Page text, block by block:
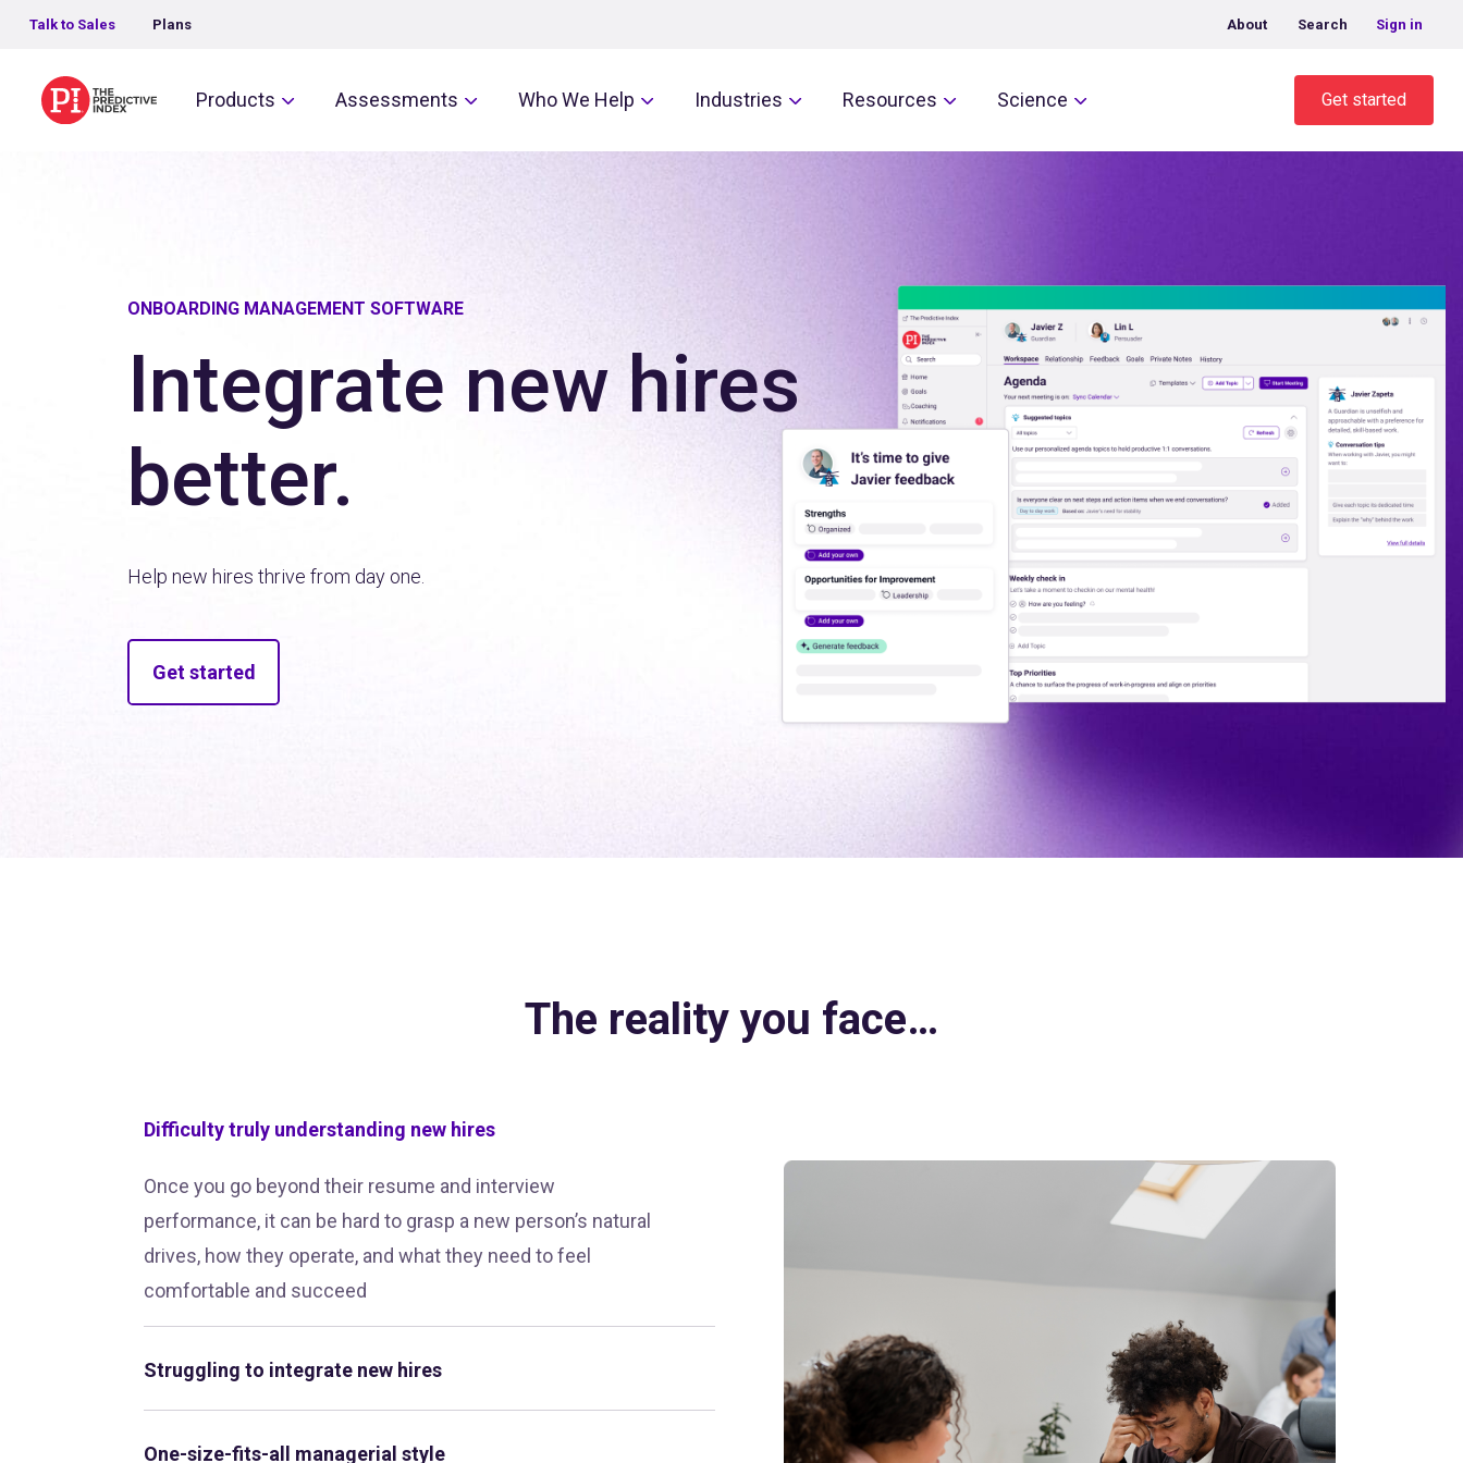
Talk to Sales Plans About Search Sign in
The Predictive IndexProducts Assessments Who We Help Industries Resources Science Get started
ONBOARDING MANAGEMENT SOFTWARE
Integrate new hires
better.
Help new hires thrive from day one.
Get started
The reality you face…
Difficulty truly understanding new hires
Once you go beyond their resume and interview
performance, it can be hard to grasp a new person’s natural
drives, how they operate, and what they need to feel
comfortable and succeed
Struggling to integrate new hires
One-size-fits-all managerial style